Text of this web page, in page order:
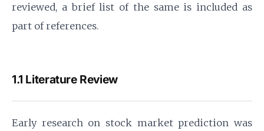
reviewed, a brief list of the same is included as
part of references.
1.1 Literature Review
Early research on stock market prediction was